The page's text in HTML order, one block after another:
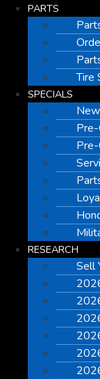
PARTS
Tire
SPECIALS
RESEARCH
Sell